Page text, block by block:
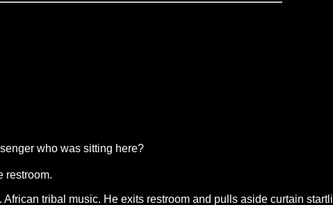
who was sitting here?
restroom.
tribal music. He exits restroom and pulls aside curtain